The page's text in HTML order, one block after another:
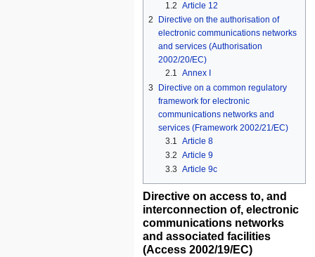
1.2 Article 12
2
Directive on the authorisation of
electronic communications networks
and services (Authorisation
2002/20/EC)
2.1 Annex I
3
Directive on a common regulatory
framework for electronic
communications networks and
services (Framework 2002/21/EC)
3.1
Article 8
3.2 Article 9
3.3 Article 9c
Directive on access to, and
interconnection of, electronic
communications networks
and associated facilities
(Access 2002/19/EC)